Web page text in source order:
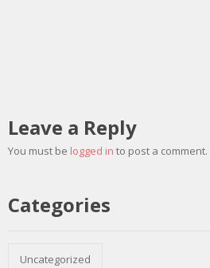
Leave a Reply
You must be logged in to post a comment.
Categories
Uncategorized